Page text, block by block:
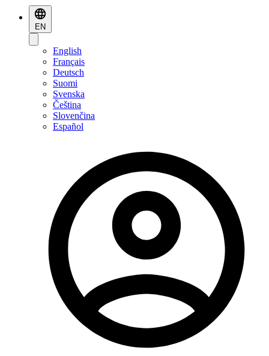
EN
English
Français
Deutsch
Suomi
Svenska
Čeština
Slovenčina
Español